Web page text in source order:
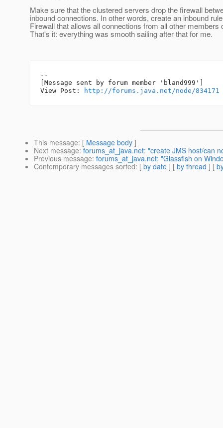
Make sure that the clustered servers drop the firewall
inbound connections. In other words, create an inbound
Firewall that allows all connections from all other members
That's it: everything was smooth sailing after that for me.
--
[Message sent by forum member 'bland999']
View Post:
http://forums.java.net/node/834171
This message: [ Message body ]
Next message: forums_at_java.net: "create JMS host/can
Previous message: forums_at_java.net: "Glassfish on
Contemporary messages sorted: [ by date ] [ by thread ] [